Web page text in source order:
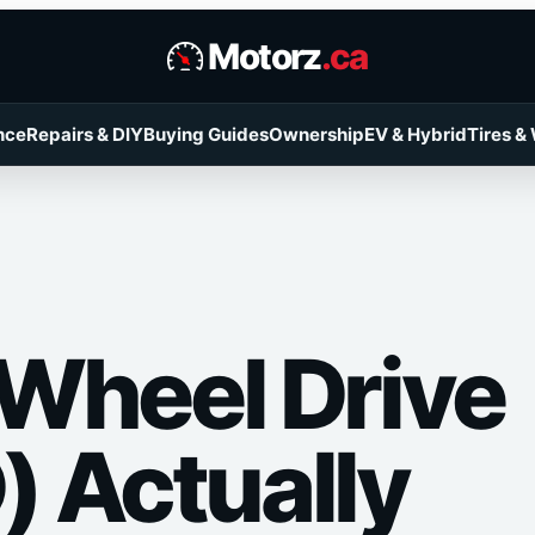
Motorz.ca
Repairs & DIYBuying GuidesOwnershipEV & HybridTires &
Drive
Actually